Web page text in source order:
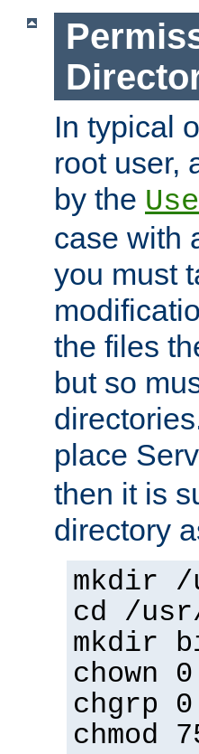
In typical
root user,
by the
case with
you must
the files
but so
place
then it is
directory
mkdir /
cd /
mkdir
chown
chgrp
chmod